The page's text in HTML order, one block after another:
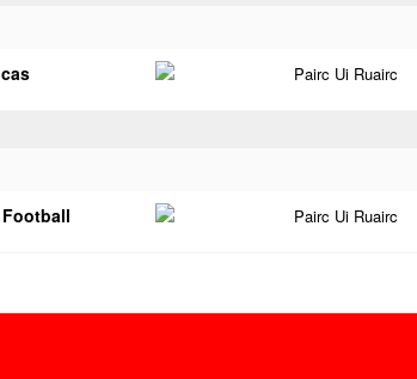
Pairc Ui Ruairc
Pairc Ui Ruairc